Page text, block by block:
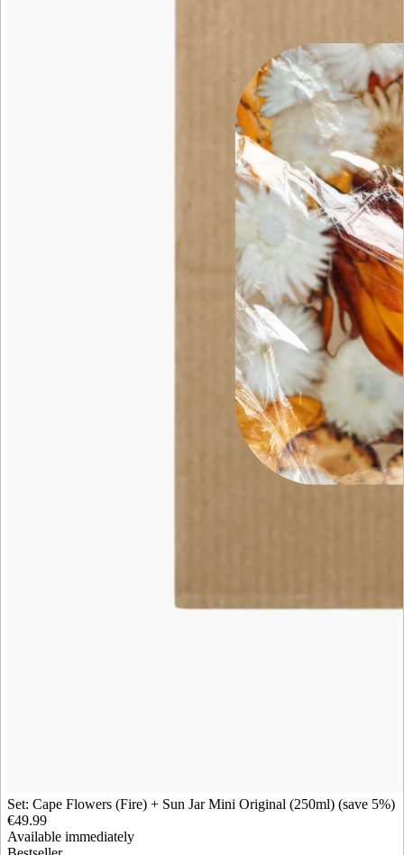
Set: Cape Flowers (Fire) + Sun Jar Mini Original (250ml) (save 5%)
€49.99
Available immediately